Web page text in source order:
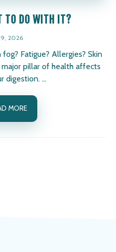
TO DO WITH IT?
9, 2026
Fatigue? Allergies? Skin
pillar of health affects
digestion. ...
MORE